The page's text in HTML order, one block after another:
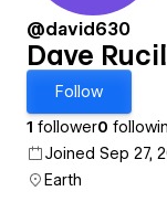
@david630
Dave
Follow
1 follower0
Joined Sep 27,
Earth